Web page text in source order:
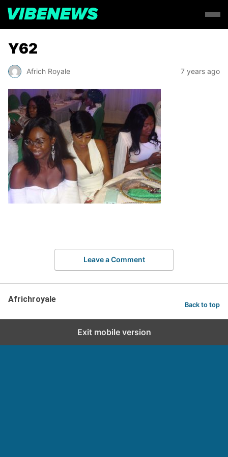
Y62
Africh Royale 7 years ago
Leave a Comment
Africhroyale
Back to top
Exit mobile version